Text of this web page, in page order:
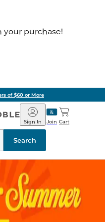
your purchase!
of $60 or More
Barnes
&
Noble
Join
Sign In Cart
Search